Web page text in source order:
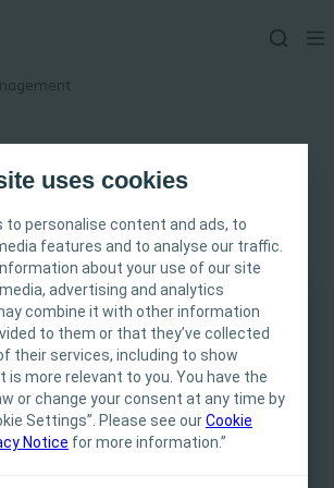
uses cookies
to personalise content and ads, to
features and to analyse our traffic.
about your use of our site
advertising and analytics
combine it with other information
to them or that they’ve collected
their services, including to show
is more relevant to you. You have the
or change your consent at any time by
Settings”. Please see ourCookie
Notice for more information.”
for Healthcare
only. The site content is intended
and educational purposes
appropriate for all jurisdictions.
not provide medical advice.
for patient care resides with the
at the moment, but we’re working